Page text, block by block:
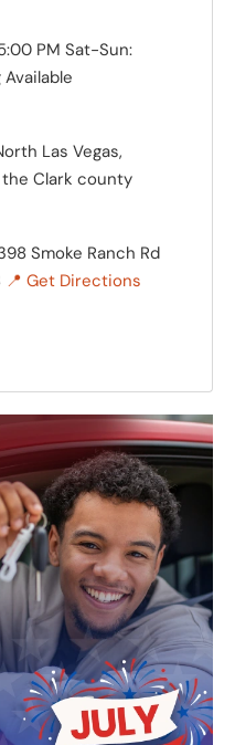
PM Sat-Sun:
Las Vegas,
Clark county
Smoke Ranch Rd
📍 Get Directions